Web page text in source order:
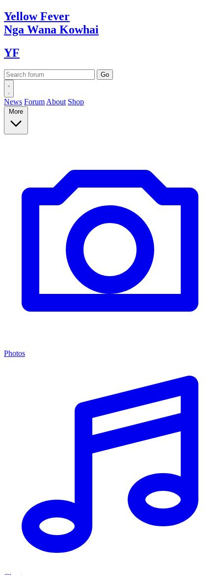
YellowFever
Nga Wana Kowhai
YF
News Forum About Shop
More
Photos